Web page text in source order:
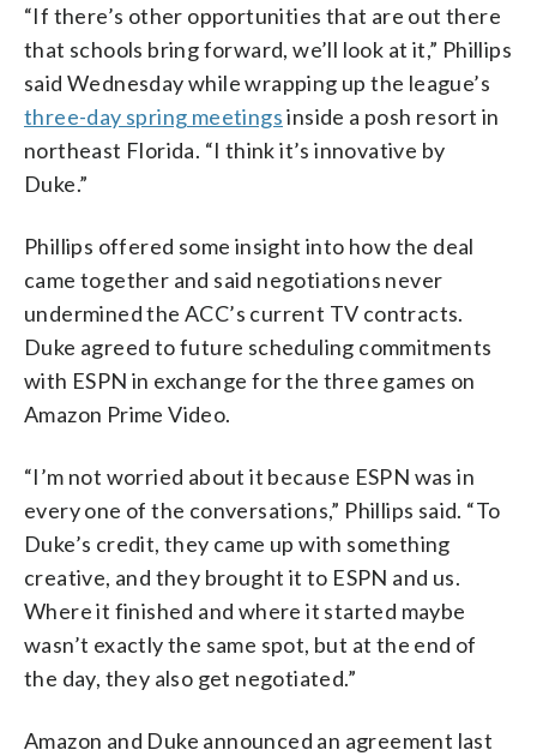
“If there’s other opportunities that are out there
that schools bring forward, we’ll look at it,” Phillips
said Wednesday while wrapping up the league’s
three-day spring meetingsinside a posh resort in
northeast Florida. “I think it’s innovative by
Duke.”
Phillips offered some insight into how the deal
came together and said negotiations never
undermined the ACC’s current TV contracts.
Duke agreed to future scheduling commitments
with ESPN in exchange for the three games on
Amazon Prime Video.
“I’m not worried about it because ESPN was in
every one of the conversations,” Phillips said. “To
Duke’s credit, they came up with something
creative, and they brought it to ESPN and us.
Where it finished and where it started maybe
wasn’t exactly the same spot, but at the end of
the day, they also get negotiated.”
Amazon and Duke announced an agreement last